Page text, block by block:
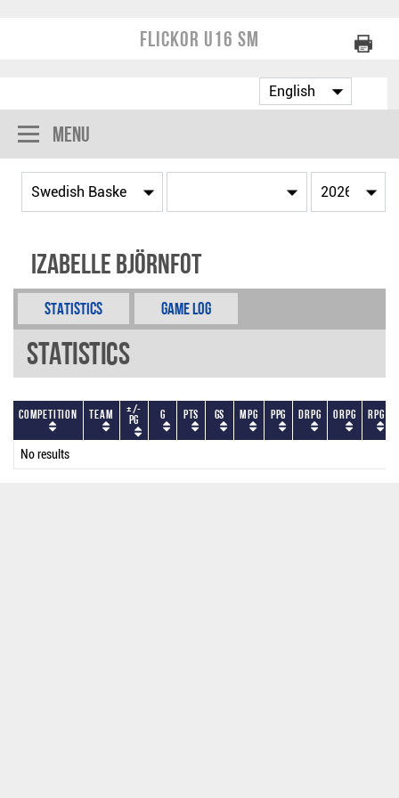
Flickor U16 SM
Menu
Izabelle Björnfot
Statistics Game Log
Statistics
Competition Team +/-
PG G PTS GS MPG PPG DRPG ORPG RPG
No results